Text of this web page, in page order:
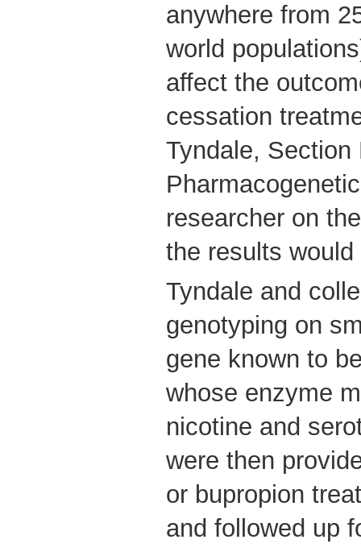
anywhere from
world
affect the
cessation
Tyndale, Section
researcher on
the results
Tyndale and
genotyping on
gene known to
whose enzyme
nicotine and
were then
or bupropion
and followed up